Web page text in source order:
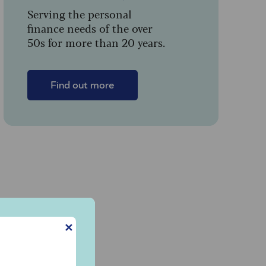
✕
Serving the personal
finance needs of the over
50s for more than 20 years.
Find out more